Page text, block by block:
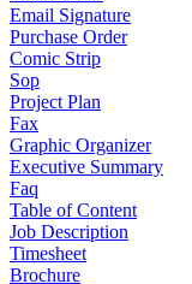
Email Signature
Purchase Order
Comic Strip
Sop
Project Plan
Fax
Graphic Organizer
Executive Summary
Faq
Table of Content
Job Description
Timesheet
Brochure